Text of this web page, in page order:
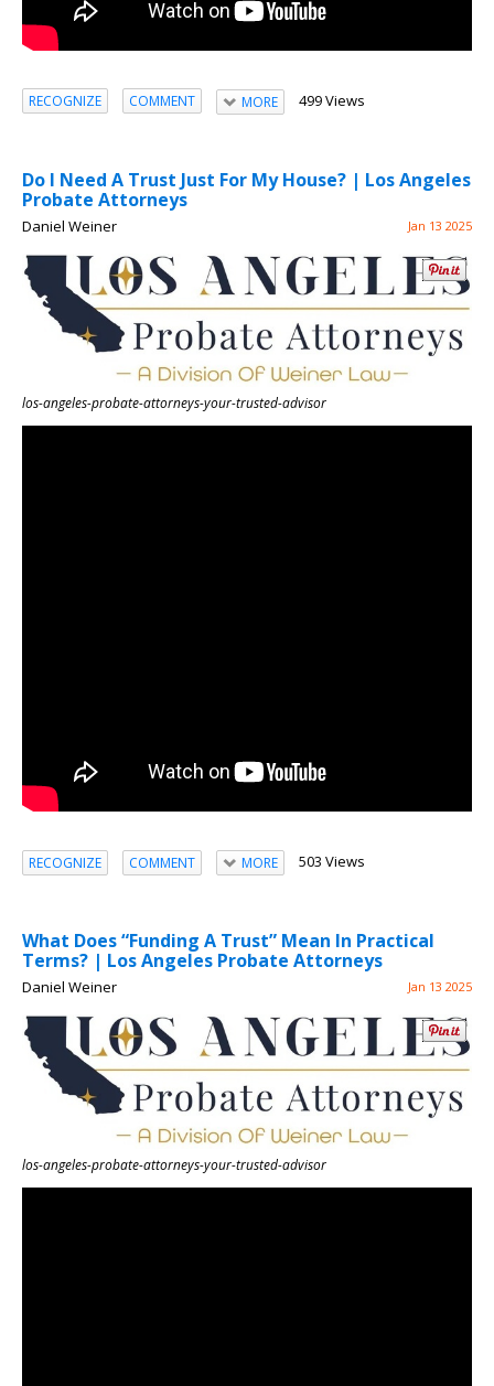
RECOGNIZE COMMENT MORE 499 Views
Do I Need A Trust Just For My House? | Los Angeles
Probate Attorneys
Daniel Weiner Jan 13 2025
los-angeles-probate-attorneys-your-trusted-advisor
RECOGNIZE COMMENT MORE 503 Views
What Does “Funding A Trust” Mean In Practical
Terms? | Los Angeles Probate Attorneys
Daniel Weiner Jan 13 2025
los-angeles-probate-attorneys-your-trusted-advisor